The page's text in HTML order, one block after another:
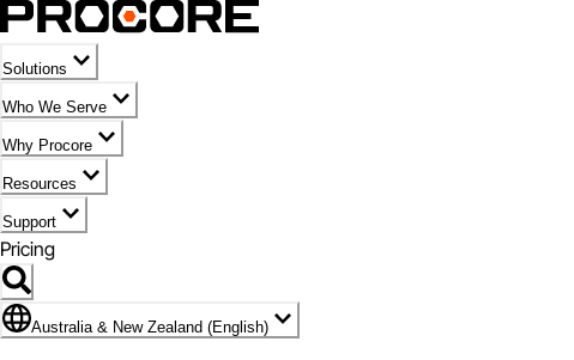
Solutions
Who We Serve
Why Procore
Resources
Support
Pricing
Flag Icon of Australia & New Zealand (English)
Australia & New Zealand (English)